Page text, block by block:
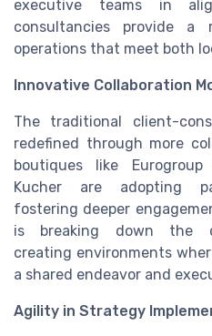
executive teams in
consultancies provide a
operations that meet both
Innovative Collaboration
The traditional client-
redefined through more
boutiques like
Kucher are adopting
fostering deeper
is breaking down the
creating environments
a shared endeavor and
Agility in Strategy